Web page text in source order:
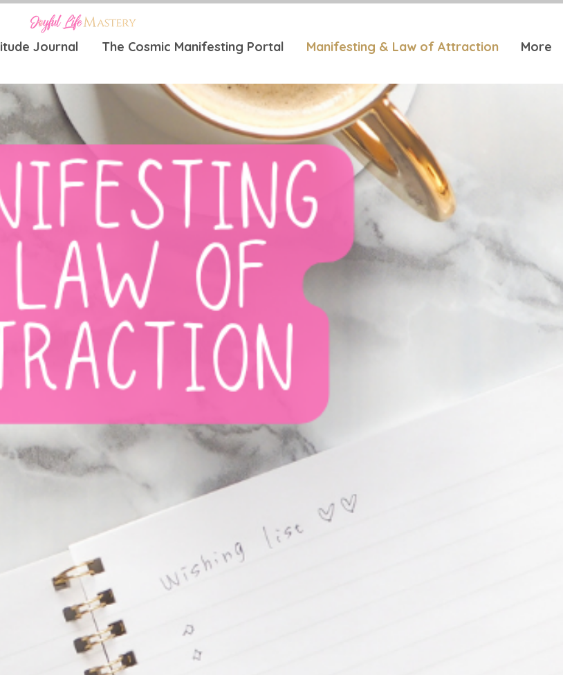
Journal The Cosmic Manifesting Portal Manifesting & Law of Attraction More